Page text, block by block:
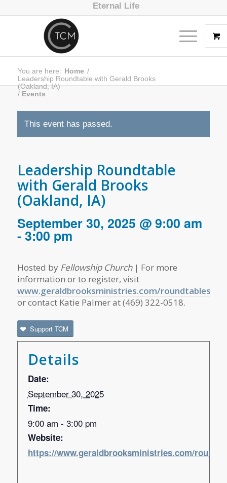
Eternal Life
You are here: Home /
Leadership Roundtable with Gerald Brooks
(Oakland, IA)
/ Events
This event has passed.
Leadership Roundtable
with Gerald Brooks
(Oakland, IA)
September 30, 2025 @ 9:00 am
-3:00 pm
Hosted by Fellowship Church| For more
information or to register, visit
www.geraldbrooksministries.com/roundtables
or contact Katie Palmer at (469) 322-0518.
Support TCM
Details
Date:
September 30, 2025
Time:
9:00 am - 3:00 pm
Website:
https://www.geraldbrooksministries.com/